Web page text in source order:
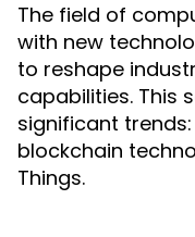
The field of
with new
to reshape
capabilities. This
significant
blockchain
Things.